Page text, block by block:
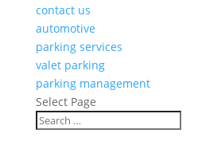
contact us
automotive
parking services
valet parking
parking management
Select Page